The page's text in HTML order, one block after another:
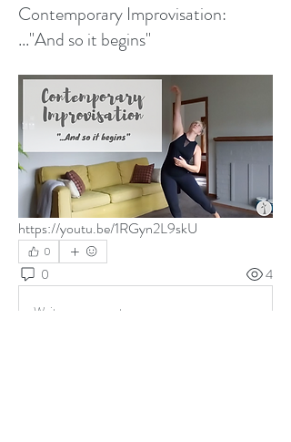
Contemporary Improvisation:
..."And so it begins"
https://youtu.be/1RGyn2L9skU
0
0 4
Write a comment...